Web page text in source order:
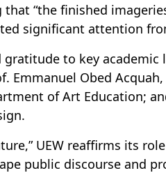
that “the finished
significant attention
gratitude to key
Emmanuel Obed
of Art Education;
UEW reaffirms its
public discourse and